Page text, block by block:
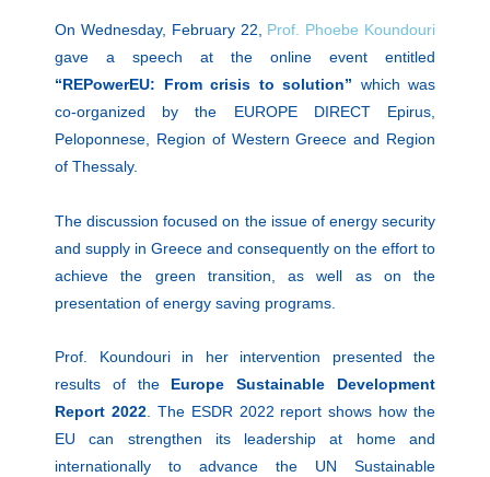
On Wednesday, February 22, Prof. Phoebe Koundouri
gave a speech at the online event entitled
“REPowerEU: From crisis to solution” which was
co-organized by the EUROPE DIRECT Epirus,
Peloponnese, Region of Western Greece and Region
of Thessaly.
The discussion focused on the issue of energy security
and supply in Greece and consequently on the effort to
achieve the green transition, as well as on the
presentation of energy saving programs.
Prof. Koundouri in her intervention presented the
results of the Europe Sustainable Development
Report 2022. The ESDR 2022 report shows how the
EU can strengthen its leadership at home and
internationally to advance the UN Sustainable